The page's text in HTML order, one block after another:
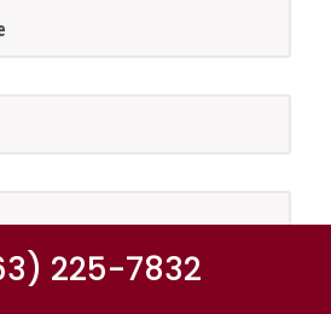
225-7832